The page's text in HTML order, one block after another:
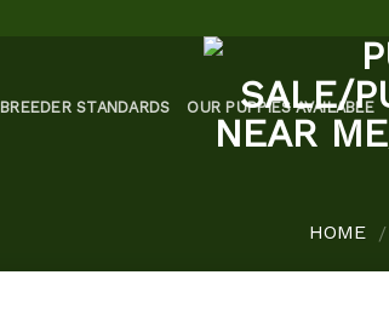
BREEDER STANDARDS OUR PUPPIES AVAILABLE
HOME /